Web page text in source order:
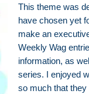
This theme was
have chosen yet
make an
Weekly Wag
information, as
series. I enjoyed
so much that